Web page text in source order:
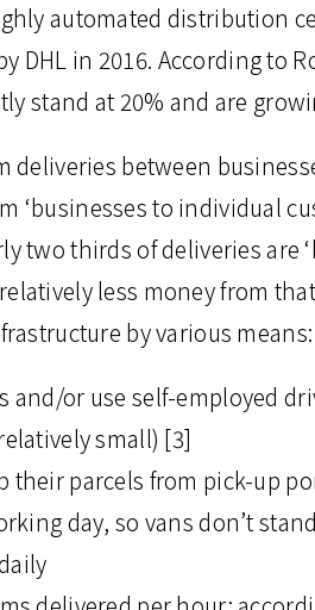
automated distribution
DHL in 2016. According to
stand at 20% and are
deliveries between
‘businesses to individual
two thirds of deliveries are
less money from
by various means:
and/or use self-employed
small) [3]
their parcels from pick-up
day, so vans don’t